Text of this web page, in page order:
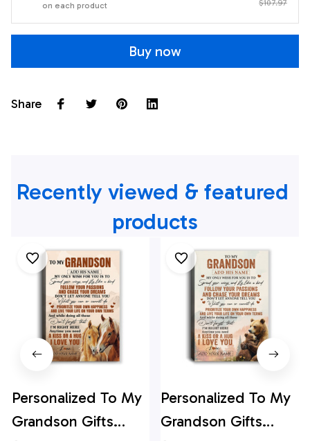
on each product $107.97
Buy now
Share
Recently viewed & featured
products
Personalized To My
Grandson Gifts
Personalized To My
Grandson Gifts